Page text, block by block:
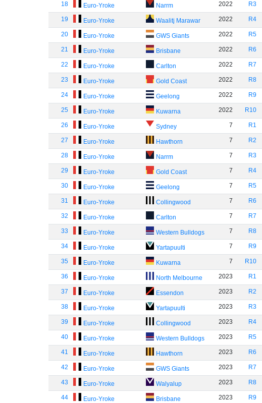
18 Euro-Yroke Narrm 2022 R3
19 Euro-Yroke Waalitj Marawar 2022 R4
20 Euro-Yroke GWS Giants 2022 R5
21 Euro-Yroke Brisbane 2022 R6
22 Euro-Yroke Carlton 2022 R7
23 Euro-Yroke Gold Coast 2022 R8
24 Euro-Yroke Geelong 2022 R9
25 Euro-Yroke Kuwarna 2022 R10
26 Euro-Yroke Sydney 7 R1
27 Euro-Yroke Hawthorn 7 R2
28 Euro-Yroke Narrm 7 R3
29 Euro-Yroke Gold Coast 7 R4
30 Euro-Yroke Geelong 7 R5
31 Euro-Yroke Collingwood 7 R6
32 Euro-Yroke Carlton 7 R7
33 Euro-Yroke Western Bulldogs 7 R8
34 Euro-Yroke Yartapuulti 7 R9
35 Euro-Yroke Kuwarna 7 R10
36 Euro-Yroke North Melbourne 2023 R1
37 Euro-Yroke Essendon 2023 R2
38 Euro-Yroke Yartapuulti 2023 R3
39 Euro-Yroke Collingwood 2023 R4
40 Euro-Yroke Western Bulldogs 2023 R5
41 Euro-Yroke Hawthorn 2023 R6
42 Euro-Yroke GWS Giants 2023 R7
43 Euro-Yroke Walyalup 2023 R8
44 Euro-Yroke Brisbane 2023 R9